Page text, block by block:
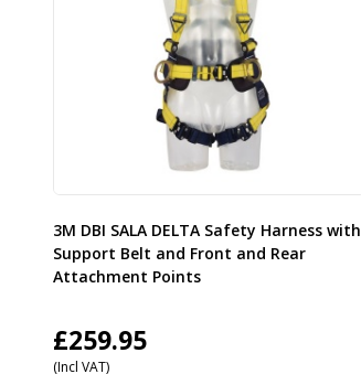
3M DBI SALA DELTA Safety Harness with
Support Belt and Front and Rear
Attachment Points
£259.95
(Incl VAT)